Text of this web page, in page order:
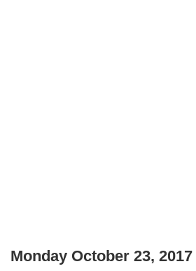
Monday October 23, 2017